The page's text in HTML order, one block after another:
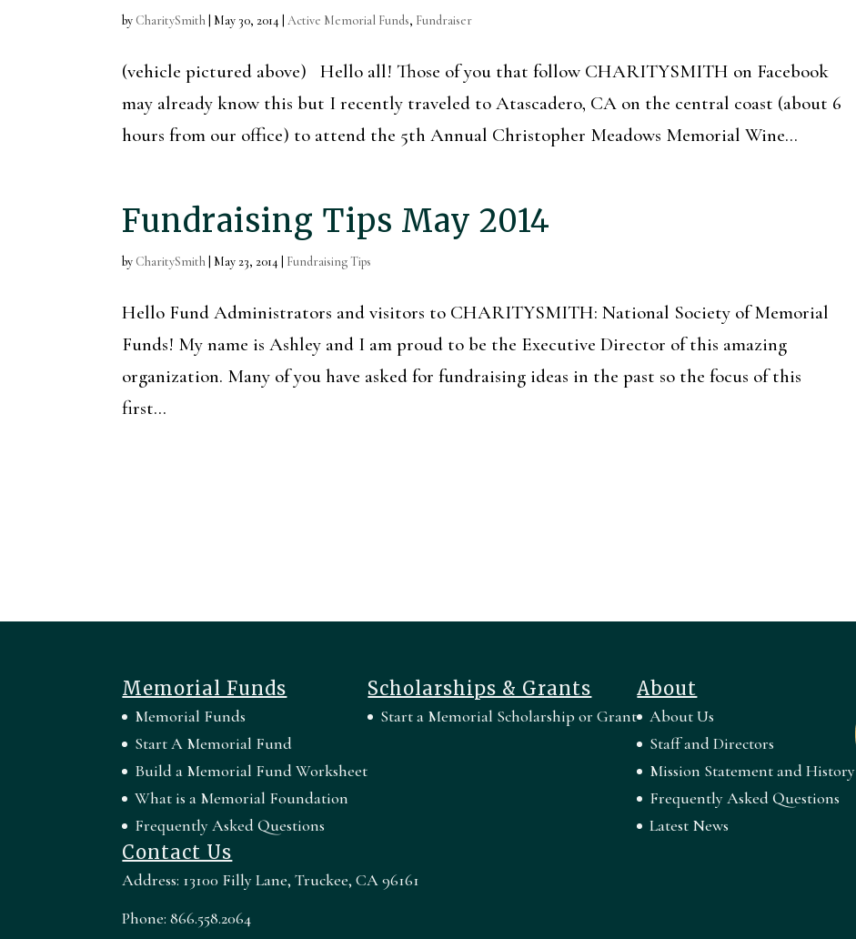
by CharitySmith May 30, 2014 |Active Memorial Funds, Fundraiser
(vehicle pictured above) Hello all! Those of you that follow CHARITYSMITH on Facebook
may already know this but I recently traveled to Atascadero, CA on the central coast (about 6
hours from our office) to attend the 5th Annual Christopher Meadows Memorial Wine...
Fundraising Tips May 2014
by CharitySmith May 23, 2014 Fundraising Tips
Hello Fund Administrators and visitors to CHARITYSMITH: National Society of Memorial
Funds! My name is Ashley and I am proud to be the Executive Director of this amazing
organization. Many of you have asked for fundraising ideas in the past so the focus of this
first...
Memorial Funds
Memorial Funds
Start A Memorial Fund
Build a Memorial Fund Worksheet
What is a Memorial Foundation
Frequently Asked Questions
Scholarships & Grants
Start a Memorial Scholarship or Grant
About
About Us
Staff and Directors
Mission Statement and History
Frequently Asked Questions
Latest News
Contact Us
Address: 13100 Filly Lane, Truckee, CA 96161
Phone: 866.558.2064